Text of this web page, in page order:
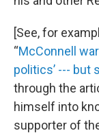
[See, for
“McConnell
politics’ --- but
through the
himself into
supporter of